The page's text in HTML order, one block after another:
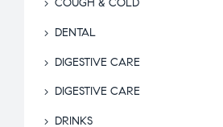
COUGH & COLD
DENTAL
DIGESTIVE CARE
DIGESTIVE CARE
DRINKS